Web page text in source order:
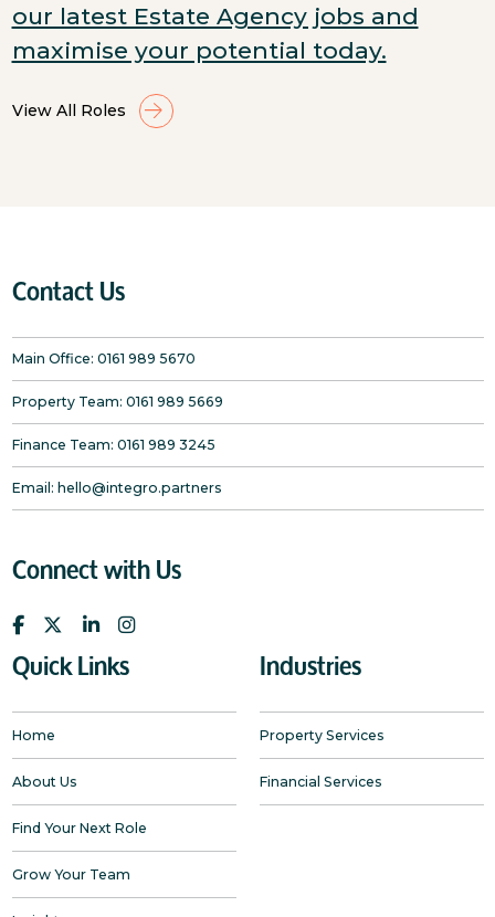
our latest Estate Agency jobs and
maximise your potential today.
View All Roles
Contact Us
Main Office: 0161 989 5670
Property Team: 0161 989 5669
Finance Team: 0161 989 3245
Email: hello@integro.partners
Connect with Us
Quick Links
Home
About Us
Find Your Next Role
Grow Your Team
Industries
Property Services
Financial Services